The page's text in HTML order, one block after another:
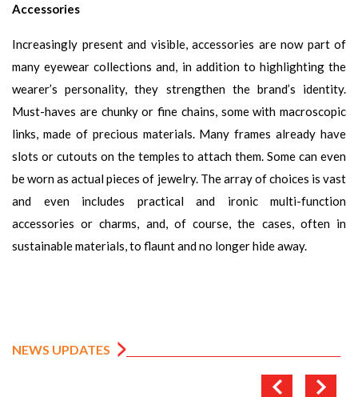
Accessories
Increasingly present and visible, accessories are now part of
many eyewear collections and, in addition to highlighting the
wearer’s personality, they strengthen the brand’s identity.
Must-haves are chunky or fine chains, some with macroscopic
links, made of precious materials. Many frames already have
slots or cutouts on the temples to attach them. Some can even
be worn as actual pieces of jewelry. The array of choices is vast
and even includes practical and ironic multi-function
accessories or charms, and, of course, the cases, often in
sustainable materials, to flaunt and no longer hide away.
NEWS UPDATES